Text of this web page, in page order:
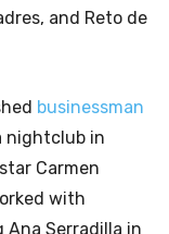
and Reto de
businessman
nightclub in
Carmen
with
Serradilla in